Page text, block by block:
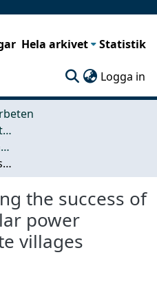
Hela arkivet Statistik
Logga in
Rymd-, geo- och miljövetenskap (SEE)
Examensarbeten för masterexamen
Factors influencing the success of decentralised solar power systems in remote villages
the success of
power
villages